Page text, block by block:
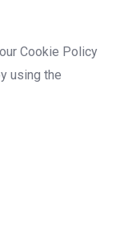
Cookie Policy
using the